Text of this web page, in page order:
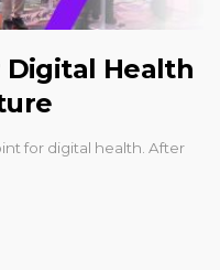
Digital Health
for digital health. After